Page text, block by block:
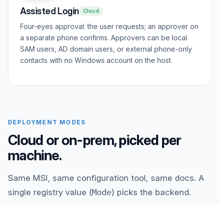
Assisted Login Cloud
Four-eyes approval: the user requests; an approver on
a separate phone confirms. Approvers can be local
SAM users, AD domain users, or external phone-only
contacts with no Windows account on the host.
DEPLOYMENT MODES
Cloud or on-prem, picked per
machine.
Same MSI, same configuration tool, same docs. A
single registry value (Mode) picks the backend.